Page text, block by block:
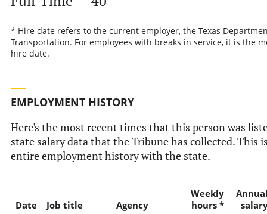
* Hire date refers to the current employer, the Texas
Transportation. For employees with breaks in service, it is the
hire date.
EMPLOYMENT HISTORY
Here's the most recent times that this person was
state salary data that the Tribune has collected. This
entire employment history with the state.
Date Job title Agency
Weekly
hours *